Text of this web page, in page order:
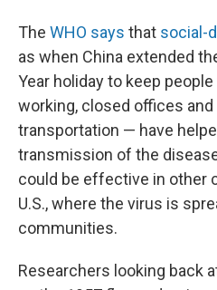
The WHO says that social-
as when China extended
Year holiday to keep
working, closed offices
transportation — have
transmission of the
could be effective in other
U.S., where the virus is
communities.
Researchers looking back